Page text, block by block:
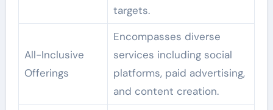
targets.
All-Inclusive
Offerings
Encompasses diverse
services including social
platforms, paid advertising,
and content creation.